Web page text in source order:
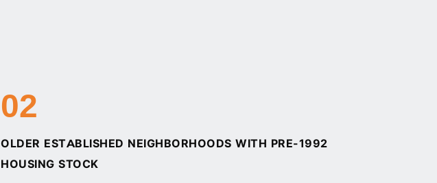
02
OLDER ESTABLISHED NEIGHBORHOODS WITH PRE-1992
HOUSING STOCK